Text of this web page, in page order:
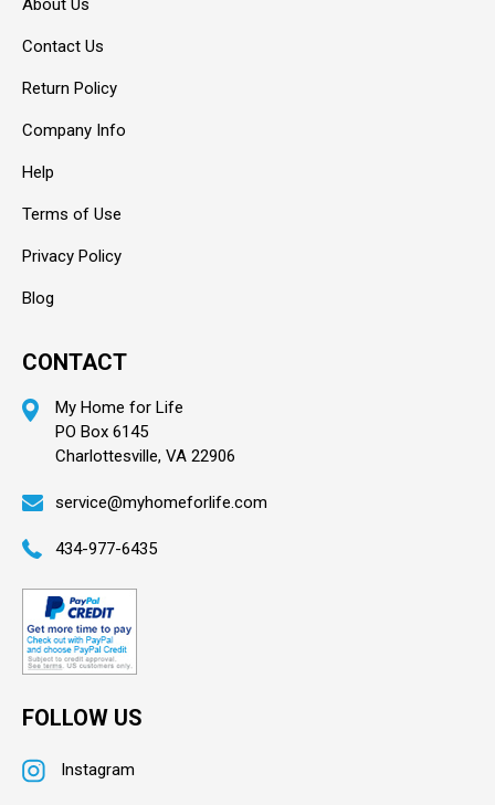
About Us
Contact Us
Return Policy
Company Info
Help
Terms of Use
Privacy Policy
Blog
CONTACT
My Home for Life
PO Box 6145
Charlottesville, VA 22906
service@myhomeforlife.com
434-977-6435
FOLLOW US
Instagram